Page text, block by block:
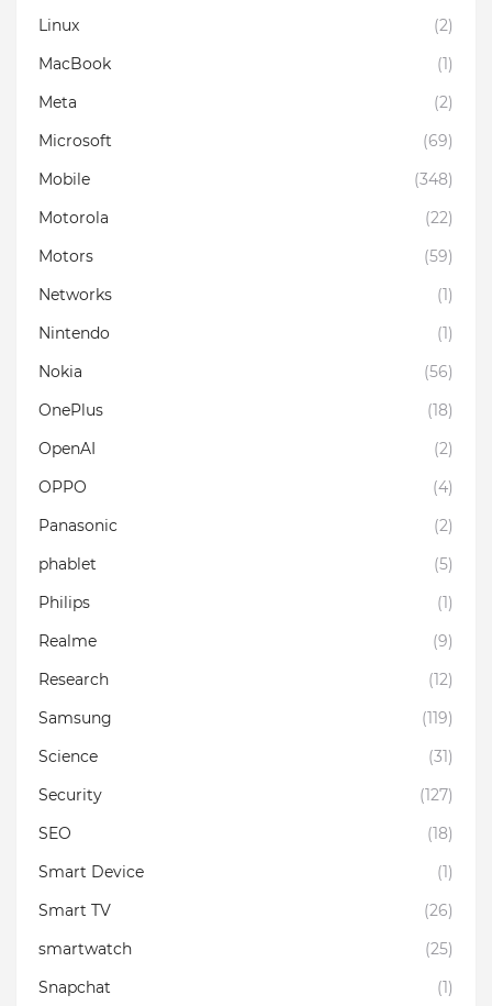
Linux
(2)
MacBook
(1)
Meta
(2)
Microsoft
(69)
Mobile
(348)
Motorola
(22)
Motors
(59)
Networks
(1)
Nintendo
(1)
Nokia
(56)
OnePlus
(18)
OpenAI
(2)
OPPO
(4)
Panasonic
(2)
phablet
(5)
Philips
(1)
Realme
(9)
Research
(12)
Samsung
(119)
Science
(31)
Security
(127)
SEO
(18)
Smart Device
(1)
Smart TV
(26)
smartwatch
(25)
Snapchat
(1)